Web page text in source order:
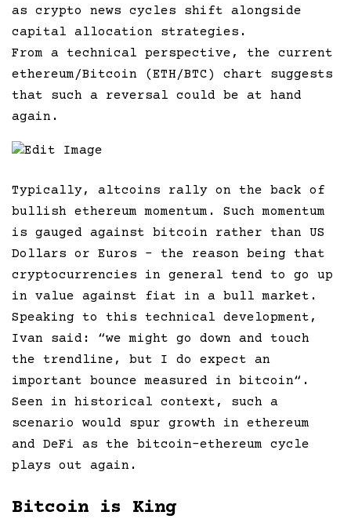
as crypto news cycles shift alongside
capital allocation strategies.
From a technical perspective, the current
ethereum/Bitcoin (ETH/BTC) chart suggests
that such a reversal could be at hand
again.
Edit Image
Typically, altcoins rally on the back of
bullish ethereum momentum. Such momentum
is gauged against bitcoin rather than US
Dollars or Euros – the reason being that
cryptocurrencies in general tend to go up
in value against fiat in a bull market.
Speaking to this technical development,
Ivan said: “we might go down and touch
the trendline, but I do expect an
important bounce measured in bitcoin“.
Seen in historical context, such a
scenario would spur growth in ethereum
and DeFi as the bitcoin-ethereum cycle
plays out again.
Bitcoin is King